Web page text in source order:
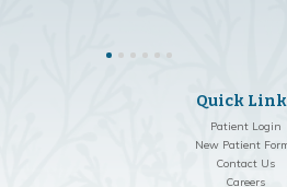
Quick
Patient Login
New Patient
Contact Us
Careers